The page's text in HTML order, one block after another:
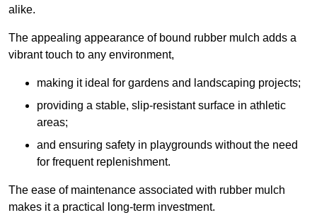
alike.
The appealing appearance of bound rubber mulch adds a
vibrant touch to any environment,
making it ideal for gardens and landscaping projects;
providing a stable, slip-resistant surface in athletic
areas;
and ensuring safety in playgrounds without the need
for frequent replenishment.
The ease of maintenance associated with rubber mulch
makes it a practical long-term investment.